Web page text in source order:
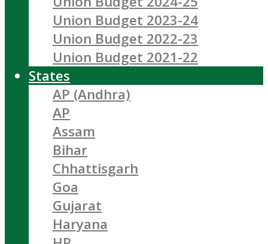
Union Budget 2023-24
Union Budget 2022-23
Union Budget 2021-22
States
AP (Andhra)
AP
Assam
Bihar
Chhattisgarh
Goa
Gujarat
Haryana